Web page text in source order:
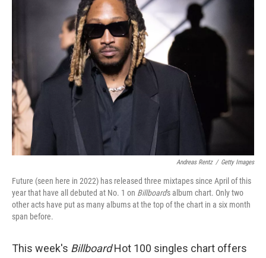
Andreas Rentz / Getty Images
Future (seen here in 2022) has released three mixtapes since April of this
year that have all debuted at No. 1 on Billboard's album chart. Only two
other acts have put as many albums at the top of the chart in a six month
span before.
This week's BillboardHot 100 singles chart offers